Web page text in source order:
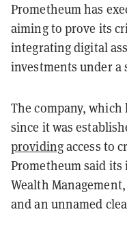
Prometheum has
aiming to prove its
integrating digital
investments under
The company,
since it was
providingaccess to
Prometheum said
Wealth
and an unnamed